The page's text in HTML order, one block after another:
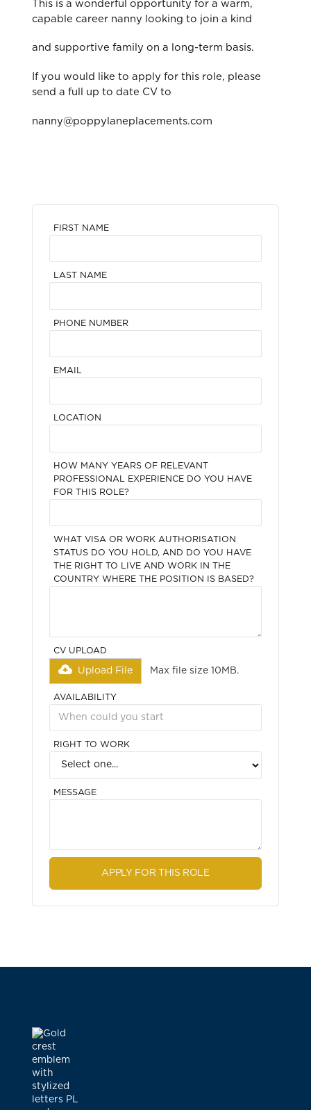
This is a wonderful opportunity for a warm,
capable career nanny looking to join a kind
and supportive family on a long-term basis.
If you would like to apply for this role, please
send a full up to date CV to
nanny@poppylaneplacements.com
FIRST NAME
LAST NAME
PHONE NUMBER
EMAIL
LOCATION
HOW MANY YEARS OF RELEVANT
PROFESSIONAL EXPERIENCE DO YOU HAVE
FOR THIS ROLE?
WHAT VISA OR WORK AUTHORISATION
STATUS DO YOU HOLD, AND DO YOU HAVE
THE RIGHT TO LIVE AND WORK IN THE
COUNTRY WHERE THE POSITION IS BASED?
CV UPLOAD
Upload File Max file size 10MB.
AVAILABILITY
RIGHT TO WORK
MESSAGE